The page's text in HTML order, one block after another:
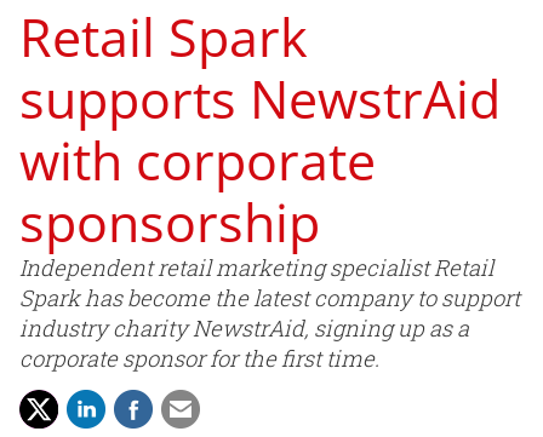
Retail Spark
supports NewstrAid
with corporate
sponsorship
Independent retail marketing specialist Retail
Spark has become the latest company to support
industry charity NewstrAid, signing up as a
corporate sponsor for the first time.